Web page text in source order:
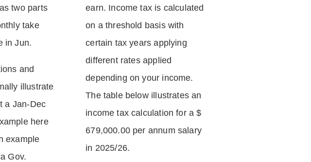
two parts
take
in Jun.
and
illustrate
a Jan-Dec
here
example
Gov.
earn. Income tax is calculated
on a threshold basis with
certain tax years applying
different rates applied
depending on your income.
The table below illustrates an
income tax calculation for a $
679,000.00 per annum salary
in 2025/26.